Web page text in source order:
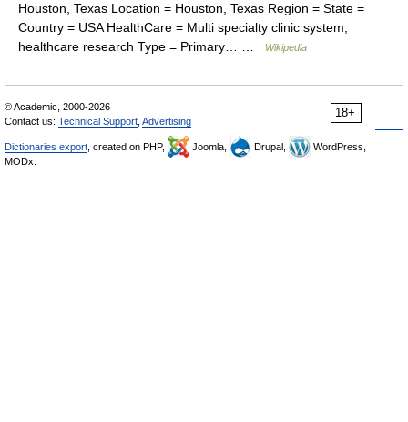
Houston, Texas Location = Houston, Texas Region = State =
Country = USA HealthCare = Multi specialty clinic system,
healthcare research Type = Primary… …
Wikipedia
18+
© Academic, 2000-2026
Contact us: Technical Support Advertising
Dictionaries export , created on PHP, Joomla, Drupal,
WordPress,
MODx.